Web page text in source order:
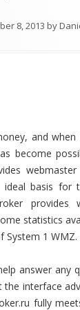
8, 2013 by
and
become
basis for
provides
statistics
System 1 WMZ.
answer any
interface
fully